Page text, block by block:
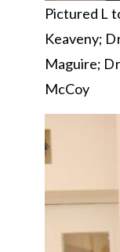
Pictured L
Keaveny;
Maguire;
McCoy